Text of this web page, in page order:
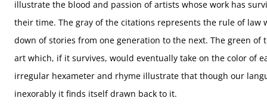
illustrate the blood and passion of artists whose work has
their time. The gray of the citations represents the rule of law
down of stories from one generation to the next. The green
art which, if it survives, would eventually take on the color of
irregular hexameter and rhyme illustrate that though our
inexorably it finds itself drawn back to it.